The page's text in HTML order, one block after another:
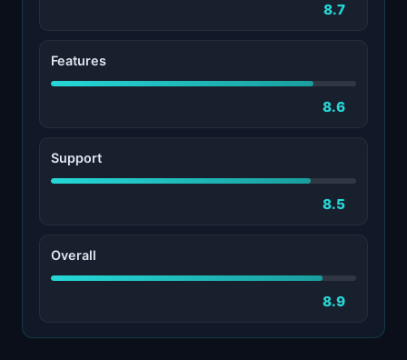
8.7
Features
8.6
Support
8.5
Overall
8.9